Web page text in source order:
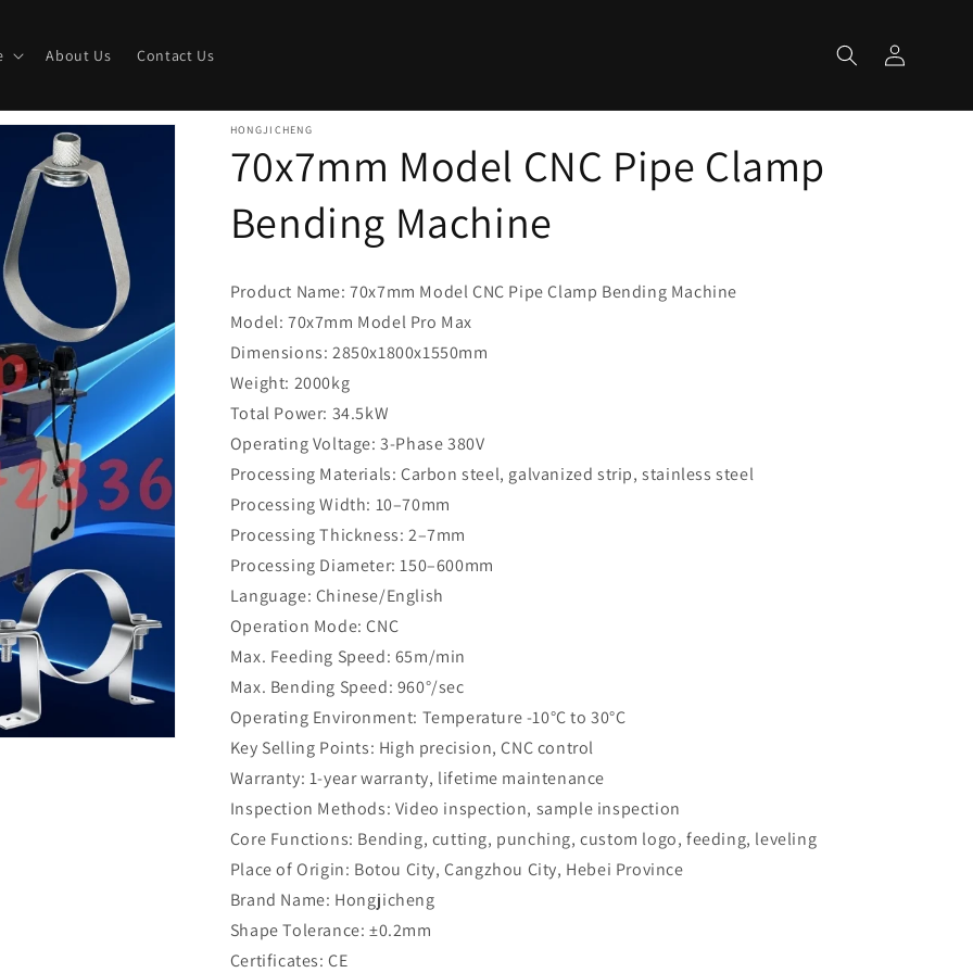
About Us Contact Us
in
Cart
HONGJICHENG
70x7mm Model CNC Pipe Clamp
Bending Machine
Product Name: 70x7mm Model CNC Pipe Clamp Bending Machine
Model: 70x7mm Model Pro Max
Dimensions: 2850x1800x1550mm
Weight: 2000kg
Total Power: 34.5kW
Operating Voltage: 3-Phase 380V
Processing Materials: Carbon steel, galvanized strip, stainless steel
Processing Width: 10–70mm
Processing Thickness: 2–7mm
Processing Diameter: 150–600mm
Language: Chinese/English
Operation Mode: CNC
Max. Feeding Speed: 65m/min
Max. Bending Speed: 960°/sec
Operating Environment: Temperature -10°C to 30°C
Key Selling Points: High precision, CNC control
Warranty: 1-year warranty, lifetime maintenance
Inspection Methods: Video inspection, sample inspection
Core Functions: Bending, cutting, punching, custom logo, feeding, leveling
Place of Origin: Botou City, Cangzhou City, Hebei Province
Brand Name: Hongjicheng
Shape Tolerance: ±0.2mm
Certificates: CE